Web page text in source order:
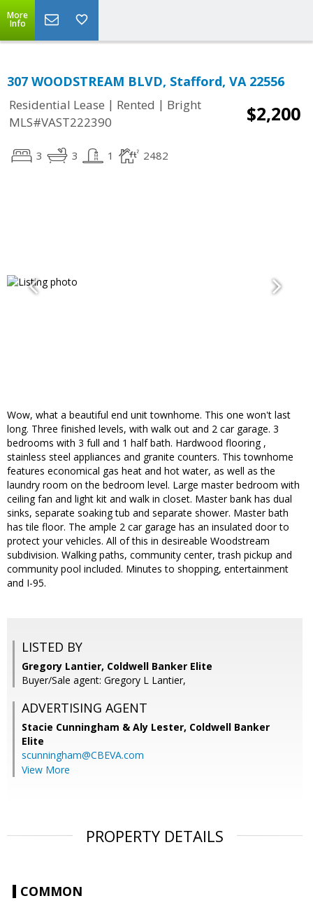
More
Info
307 WOODSTREAM BLVD, Stafford, VA 22556
Residential Lease | Rented | Bright
MLS#VAST222390
$2,200
3 3 1 2482
Wow, what a beautiful end unit townhome. This one won't last
long. Three finished levels, with walk out and 2 car garage. 3
bedrooms with 3 full and 1 half bath. Hardwood flooring ,
stainless steel appliances and granite counters. This townhome
features economical gas heat and hot water, as well as the
laundry room on the bedroom level. Large master bedroom with
ceiling fan and light kit and walk in closet. Master bank has dual
sinks, separate soaking tub and separate shower. Master bath
has tile floor. The ample 2 car garage has an insulated door to
protect your vehicles. All of this in desireable Woodstream
subdivision. Walking paths, community center, trash pickup and
community pool included. Minutes to shopping, entertainment
and I-95.
LISTED BY
Gregory Lantier, Coldwell Banker Elite
Buyer/Sale agent: Gregory L Lantier,
ADVERTISING AGENT
Stacie Cunningham & Aly Lester, Coldwell Banker
Elite
scunningham@CBEVA.com
View More
PROPERTY DETAILS
COMMON